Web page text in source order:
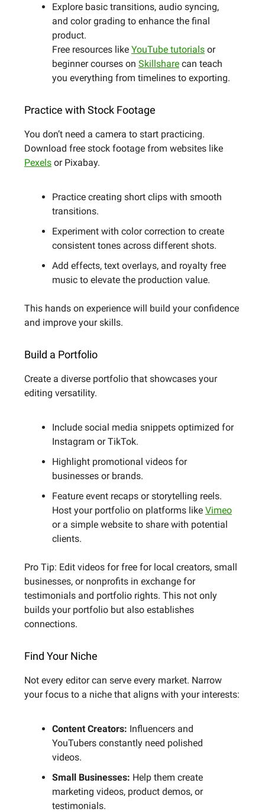
Explore basic transitions, audio syncing,
and color grading to enhance the final
product.
Free resources like YouTube tutorials or
beginner courses on Skillshare can teach
you everything from timelines to exporting.
Practice with Stock Footage
You don’t need a camera to start practicing.
Download free stock footage from websites like
Pexels or Pixabay.
Practice creating short clips with smooth
transitions.
Experiment with color correction to create
consistent tones across different shots.
Add effects, text overlays, and royalty free
music to elevate the production value.
This hands on experience will build your confidence
and improve your skills.
Build a Portfolio
Create a diverse portfolio that showcases your
editing versatility.
Include social media snippets optimized for
Instagram or TikTok.
Highlight promotional videos for
businesses or brands.
Feature event recaps or storytelling reels.
Host your portfolio on platforms like Vimeo
or a simple website to share with potential
clients.
Pro Tip: Edit videos for free for local creators, small
businesses, or nonprofits in exchange for
testimonials and portfolio rights. This not only
builds your portfolio but also establishes
connections.
Find Your Niche
Not every editor can serve every market. Narrow
your focus to a niche that aligns with your interests:
Content Creators: Influencers and
YouTubers constantly need polished
videos.
Small Businesses: Help them create
marketing videos, product demos, or
testimonials.